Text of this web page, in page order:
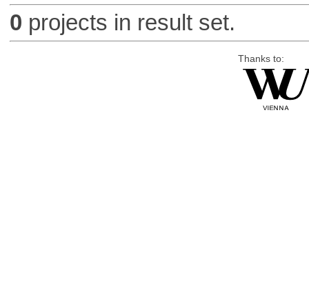
0 projects in result set.
Thanks to: